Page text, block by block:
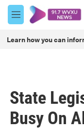
Skip to main content
M
e
u
Learn how you can
State
Busy On